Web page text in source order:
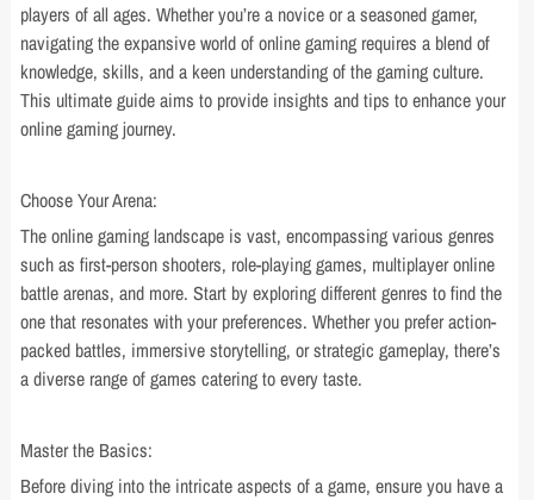
players of all ages. Whether you’re a novice or a seasoned gamer,
navigating the expansive world of online gaming requires a blend of
knowledge, skills, and a keen understanding of the gaming culture.
This ultimate guide aims to provide insights and tips to enhance your
online gaming journey.
Choose Your Arena:
The online gaming landscape is vast, encompassing various genres
such as first-person shooters, role-playing games, multiplayer online
battle arenas, and more. Start by exploring different genres to find the
one that resonates with your preferences. Whether you prefer action-
packed battles, immersive storytelling, or strategic gameplay, there’s
a diverse range of games catering to every taste.
Master the Basics:
Before diving into the intricate aspects of a game, ensure you have a